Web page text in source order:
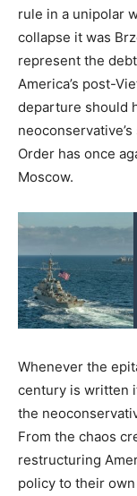
rule in a unipolar
collapse it was
represent the
America’s post-
departure should
Order has once
Moscow.
Whenever the
century is written
the
From the chaos
restructuring
policy to their